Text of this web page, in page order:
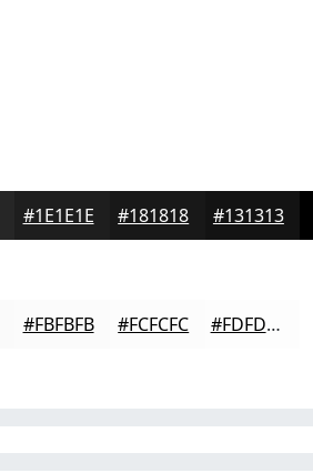
#1E1E1E #181818 #131313
#FBFBFB #FCFCFC #FDFDFD